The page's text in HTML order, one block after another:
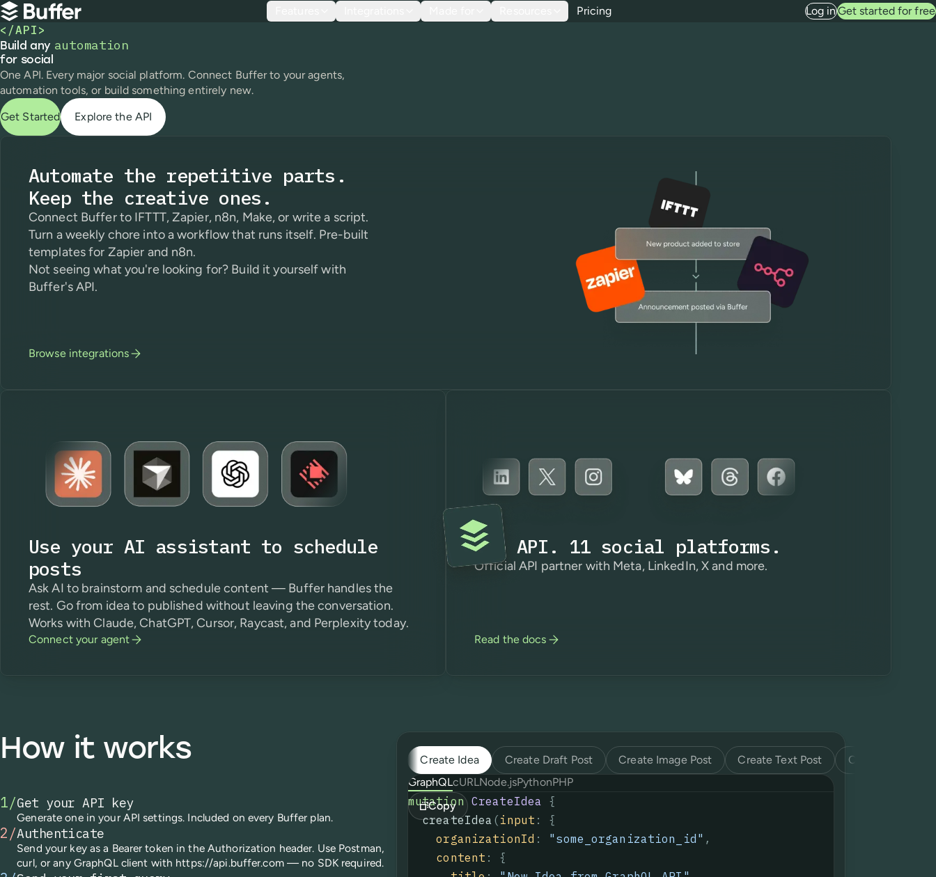
Top navigation
Buffer
Pricing Log inGet started for free
</API>
Build any automation for social
Build any automation
for social
One API. Every major social platform. Connect Buffer to your agents,
automation tools, or build something entirely new.
Get Started
Explore the API
Automate the repetitive parts.
Keep the creative ones.
Connect Buffer to IFTTT, Zapier, n8n, Make, or write a script.
Turn a weekly chore into a workflow that runs itself. Pre-built
templates for Zapier and n8n.
Not seeing what you're looking for? Build it yourself with
Buffer's API.
Browse integrations
Use your AI assistant to schedule
posts
Ask AI to brainstorm and schedule content — Buffer handles the
rest. Go from idea to published without leaving the conversation.
Works with Claude, ChatGPT, Cursor, Raycast, and Perplexity today.
Connect your agent
One API. 11 social platforms.
Official API partner with Meta, LinkedIn, X and more.
Read the docs
How it works
1/Get your API key
Generate one in your API settings. Included on every Buffer plan.
2/Authenticate
Send your key as a Bearer token in the Authorization header. Use Postman,
curl, or any GraphQL client with https://api.buffer.com — no SDK required.
Create Idea Create Draft Post Create Image Post Create Text Post
Create Video
GraphQLcURLNode.jsPythonPHP
Copy
mutation CreateIdea {
createIdea ( input :
{
organizationId : "some_organization_id" ,
content :
{